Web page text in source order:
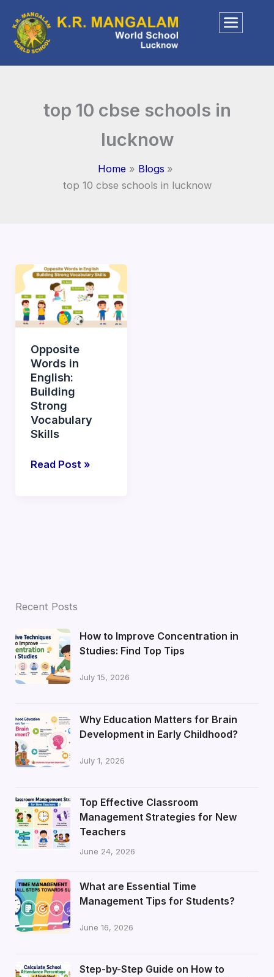
content
top 10 cbse schools in
lucknow
Home
Blogs
top 10 cbse schools in lucknow
Opposite
Words in
English:
Building
Strong
Vocabulary
Skills
Opposite
Words
in
English:
Strong
Vocabulary
Skills
Read Post »
Recent Posts
How to Improve Concentration in
Studies: Find Top Tips
July 15, 2026
Why Education Matters for Brain
Development in Early Childhood?
July 1, 2026
Top Effective Classroom
Management Strategies for New
Teachers
June 24, 2026
What are Essential Time
Management Tips for Students?
June 16, 2026
Step-by-Step Guide on How to